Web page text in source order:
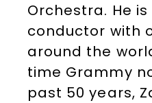
Orchestra. He
conductor with
around the
time Grammy
past 50 years,